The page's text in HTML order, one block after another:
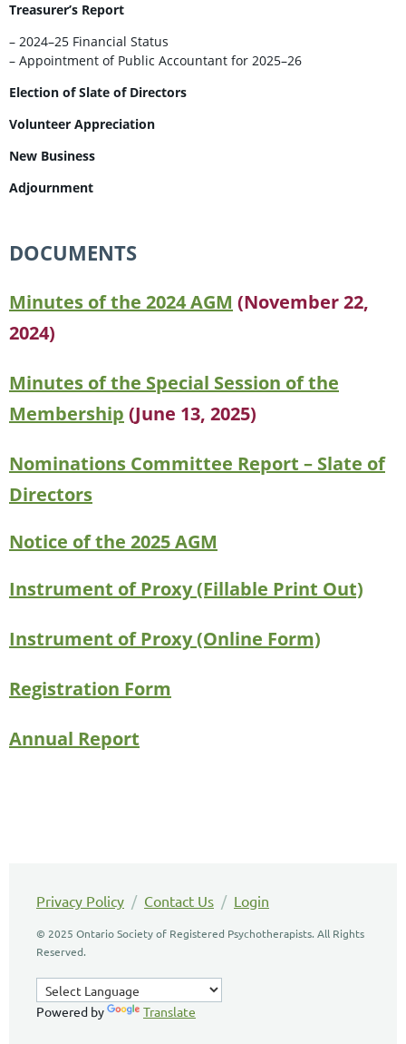
Treasurer’s Report
– 2024–25 Financial Status
– Appointment of Public Accountant for 2025–26
Election of Slate of Directors
Volunteer Appreciation
New Business
Adjournment
DOCUMENTS
Minutes of the 2024 AGM (November 22,
2024)
Minutes of the Special Session of the
Membership (June 13, 2025)
Nominations Committee Report – Slate of
Directors
Notice of the 2025 AGM
Instrument of Proxy (Fillable Print Out)
Instrument of Proxy (Online Form)
Registration Form
Annual Report
Privacy Policy / Contact Us / Login
© 2025 Ontario Society of Registered Psychotherapists. All Rights
Reserved.
Powered by Translate